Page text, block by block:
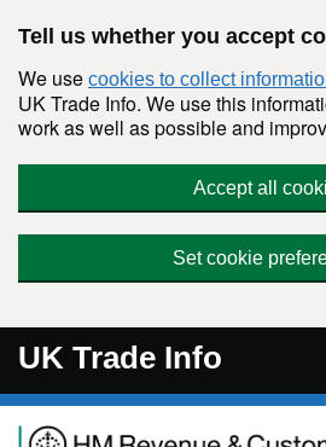
Tell us whether you accept
We use cookies to collect
UK Trade Info. We use this
work as well as possible and
Accept all
Set cookie
UK Trade Info
Navigation menu